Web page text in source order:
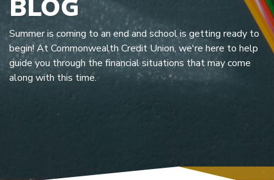
BLOG
Summer is coming to an end and school is getting ready to
begin! At Commonwealth Credit Union, we're here to help
guide you through the financial situations that may come
along with this time.